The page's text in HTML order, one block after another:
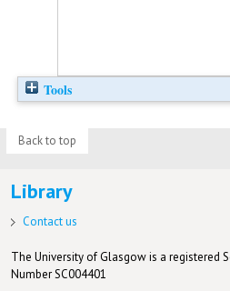
Tools
Back to top
Library
Contact us
The University of Glasgow is a registered
Number SC004401